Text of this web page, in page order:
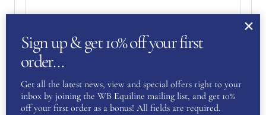
Sign up & get 10% off your first
order…
Get all the latest news, view and special offers right to your
inbox by joining the WB Equiline mailing list, and get 10%
off your first order as a bonus! All fields are required.